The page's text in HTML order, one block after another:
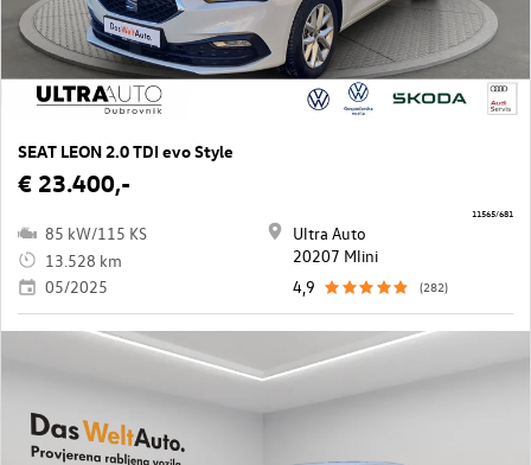
SEAT LEON 2.0 TDI evo Style
€ 23.400,-
85 kW/115 KS
13.528 km
05/2025
Ultra Auto
20207 Mlini
4,9
(282)
11565/681